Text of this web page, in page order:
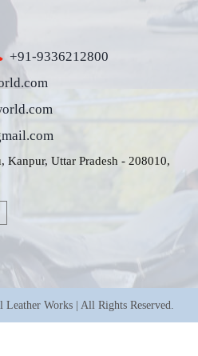
+91-9336212800
Kanpur, Uttar Pradesh - 208010,
Works | All Rights Reserved.